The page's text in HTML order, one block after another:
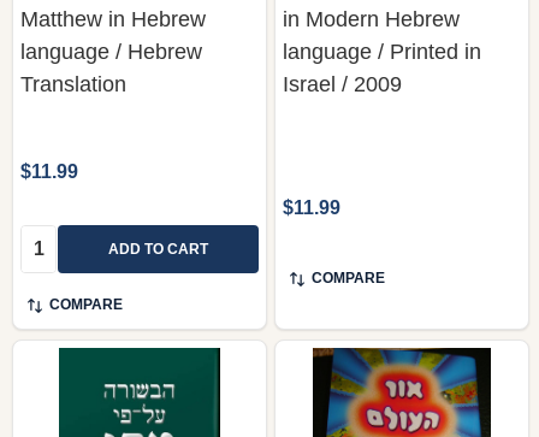
Matthew in Hebrew
language / Hebrew
Translation
$11.99
Quantity: ADD TO CART
COMPARE
in Modern Hebrew
language / Printed in
Israel / 2009
$11.99
COMPARE